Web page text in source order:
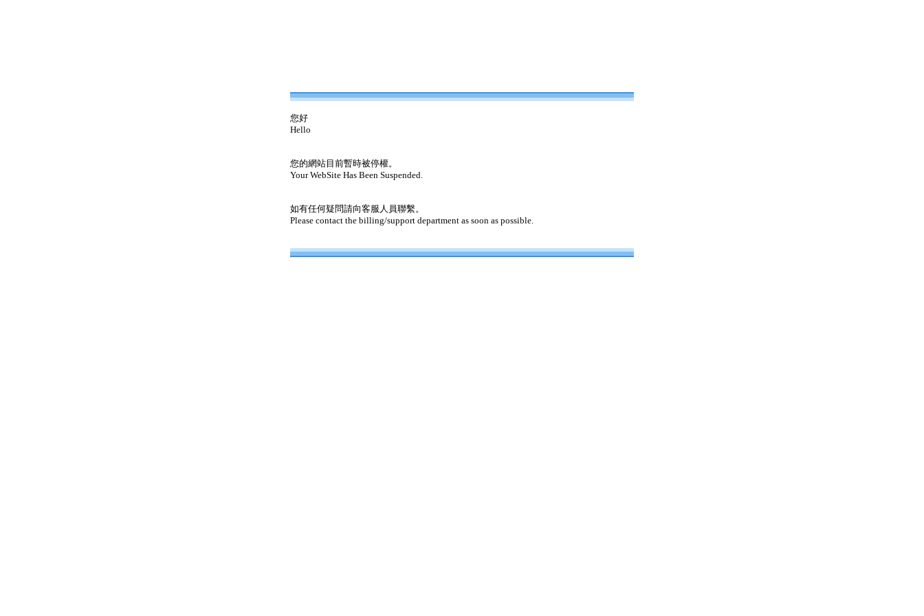
您好
Hello
您的網站目前暫時被停權。
Your WebSite Has Been Suspended.
如有任何疑問請向客服人員聯繫。
Please contact the billing/support department as soon as possible.